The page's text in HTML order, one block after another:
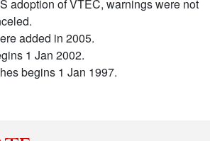
adoption of VTEC, warnings were not
added in 2005.
1 Jan 2002.
begins 1 Jan 1997.